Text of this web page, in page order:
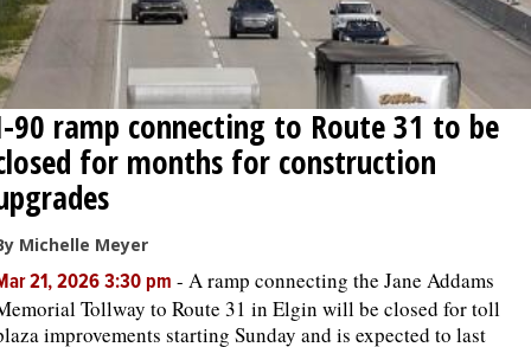
90 ramp connecting to Route 31 to be
for months for construction
Michelle Meyer
21, 2026 3:30 pm - A ramp connecting the Jane Addams
Tollway to Route 31 in Elgin will be closed for toll
improvements starting Sunday and is expected to last